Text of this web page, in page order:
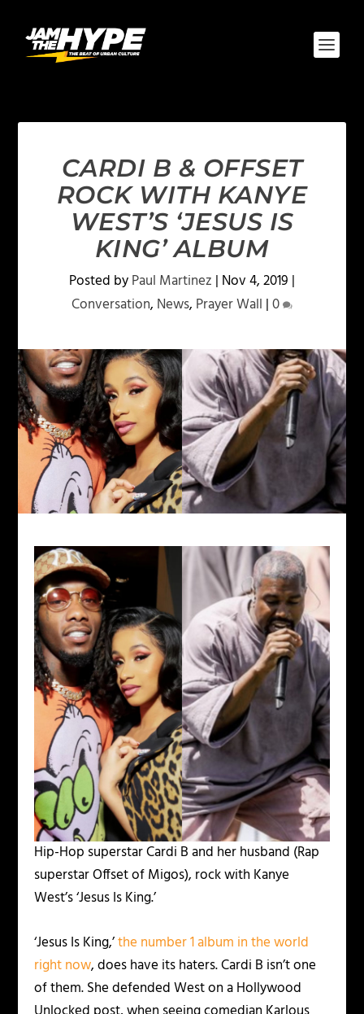
CARDI B & OFFSET
ROCK WITH KANYE
WEST’S ‘JESUS IS
KING’ ALBUM
Posted byPaul Martinez | Nov 4, 2019 |
Conversation, News, Prayer Wall |0
Hip-Hop superstar Cardi B and her husband (Rap
superstar Offset of Migos), rock with Kanye
West’s ‘Jesus Is King.’
‘Jesus Is King,’the number 1 album in the world
right now, does have its haters. Cardi B isn’t one
of them. She defended West on a Hollywood